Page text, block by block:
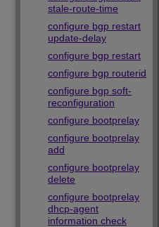
stale-route-time
configure bgp restart
update-delay
configure bgp restart
configure bgp routerid
configure bgp soft-
reconfiguration
configure bootprelay
configure bootprelay
add
configure bootprelay
delete
configure bootprelay
dhcp-agent
information check